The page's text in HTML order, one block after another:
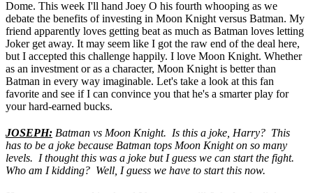
Dome. This week I'll hand Joey O his fourth whooping as we
debate the benefits of investing in Moon Knight versus Batman. My
friend apparently loves getting beat as much as Batman loves letting
Joker get away. It may seem like I got the raw end of the deal here,
but I accepted this challenge happily. I love Moon Knight. Whether
as an investment or as a character, Moon Knight is better than
Batman in every way imaginable. Let's take a look at this fan
favorite and see if I can convince you that he's a smarter play for
your hard-earned bucks.
JOSEPH: Batman vs Moon Knight. Is this a joke, Harry? This
has to be a joke because Batman tops Moon Knight on so many
levels. I thought this was a joke but I guess we can start the fight.
Who am I kidding? Well, I guess we have to start this now.